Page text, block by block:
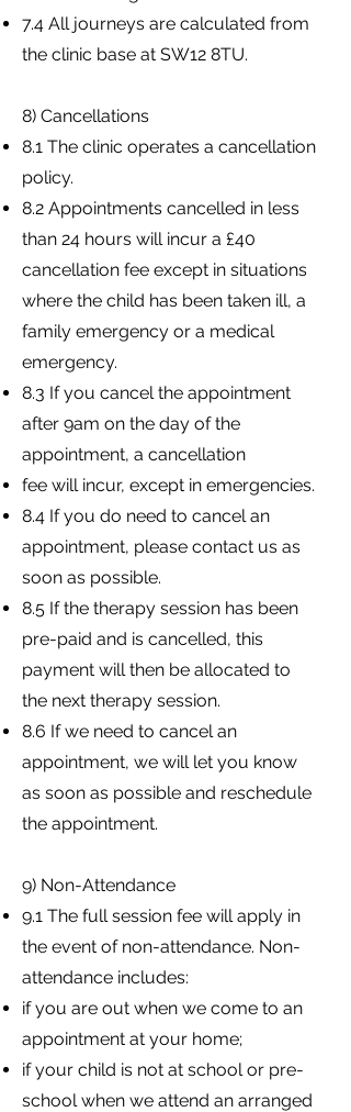
7.4 All journeys are calculated from
the clinic base at SW12 8TU.
8) Cancellations
8.1 The clinic operates a cancellation
policy.
8.2 Appointments cancelled in less
than 24 hours will incur a £40
cancellation fee except in situations
where the child has been taken ill, a
family emergency or a medical
emergency.
8.3 If you cancel the appointment
after 9am on the day of the
appointment, a cancellation
fee will incur, except in emergencies.
8.4 If you do need to cancel an
appointment, please contact us as
soon as possible.
8.5 If the therapy session has been
pre-paid and is cancelled, this
payment will then be allocated to
the next therapy session.
8.6 If we need to cancel an
appointment, we will let you know
as soon as possible and reschedule
the appointment.
9) Non-Attendance
9.1 The full session fee will apply in
the event of non-attendance. Non-
attendance includes:
if you are out when we come to an
appointment at your home;
if your child is not at school or pre-
school when we attend an arranged